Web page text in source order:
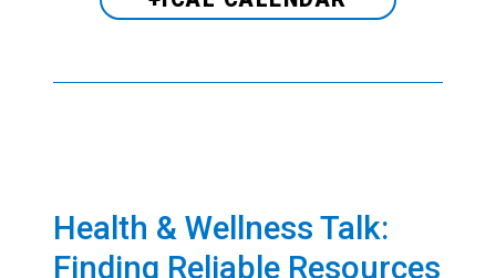
Health & Wellness Talk:
Finding Reliable Resources